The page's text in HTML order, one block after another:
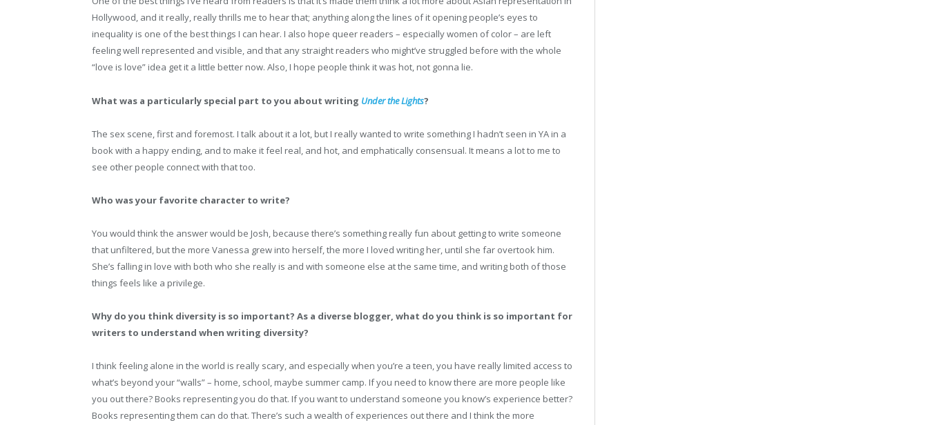
Hollywood, and it really, really thrills me to hear that; anything along the lines of it opening people’s eyes to
inequality is one of the best things I can hear. I also hope queer readers – especially women of color – are left
feeling well represented and visible, and that any straight readers who might’ve struggled before with the whole
“love is love” idea get it a little better now. Also, I hope people think it was hot, not gonna lie.
What was a particularly special part to you about writing Under the Lights?
The sex scene, first and foremost. I talk about it a lot, but I really wanted to write something I hadn’t seen in YA in a
book with a happy ending, and to make it feel real, and hot, and emphatically consensual. It means a lot to me to
see other people connect with that too.
Who was your favorite character to write?
You would think the answer would be Josh, because there’s something really fun about getting to write someone
that unfiltered, but the more Vanessa grew into herself, the more I loved writing her, until she far overtook him.
She’s falling in love with both who she really is and with someone else at the same time, and writing both of those
things feels like a privilege.
Why do you think diversity is so important? As a diverse blogger, what do you think is so important for
writers to understand when writing diversity?
I think feeling alone in the world is really scary, and especially when you’re a teen, you have really limited access to
what’s beyond your “walls” – home, school, maybe summer camp. If you need to know there are more people like
you out there? Books representing you do that. If you want to understand someone you know’s experience better?
Books representing them can do that. There’s such a wealth of experiences out there and I think the more